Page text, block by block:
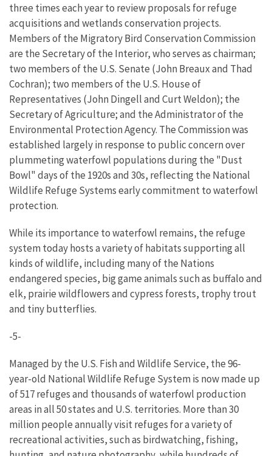
three times each year to review proposals for refuge
acquisitions and wetlands conservation projects.
Members of the Migratory Bird Conservation Commission
are the Secretary of the Interior, who serves as chairman;
two members of the U.S. Senate (John Breaux and Thad
Cochran); two members of the U.S. House of
Representatives (John Dingell and Curt Weldon); the
Secretary of Agriculture; and the Administrator of the
Environmental Protection Agency. The Commission was
established largely in response to public concern over
plummeting waterfowl populations during the "Dust
Bowl" days of the 1920s and 30s, reflecting the National
Wildlife Refuge Systems early commitment to waterfowl
protection.
While its importance to waterfowl remains, the refuge
system today hosts a variety of habitats supporting all
kinds of wildlife, including many of the Nations
endangered species, big game animals such as buffalo and
elk, prairie wildflowers and cypress forests, trophy trout
and tiny butterflies.
-5-
Managed by the U.S. Fish and Wildlife Service, the 96-
year-old National Wildlife Refuge System is now made up
of 517 refuges and thousands of waterfowl production
areas in all 50 states and U.S. territories. More than 30
million people annually visit refuges for a variety of
recreational activities, such as birdwatching, fishing,